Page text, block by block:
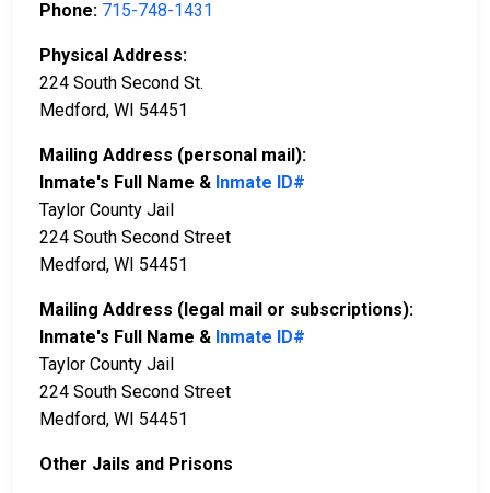
Phone: 715-748-1431
Physical Address:
224 South Second St.
Medford, WI 54451
Mailing Address (personal mail):
Inmate's Full Name & Inmate ID#
Taylor County Jail
224 South Second Street
Medford, WI 54451
Mailing Address (legal mail or subscriptions):
Inmate's Full Name & Inmate ID#
Taylor County Jail
224 South Second Street
Medford, WI 54451
Other Jails and Prisons